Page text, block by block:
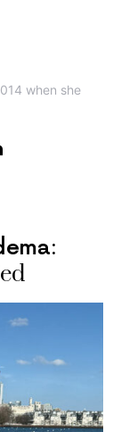
when she